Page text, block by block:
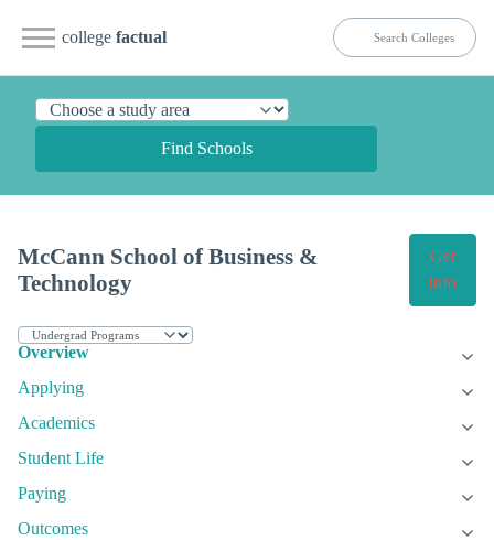
college factual
Find Schools
McCann School of Business &
Technology
Get
Info
Overview
Applying
Academics
Student Life
Paying
Outcomes